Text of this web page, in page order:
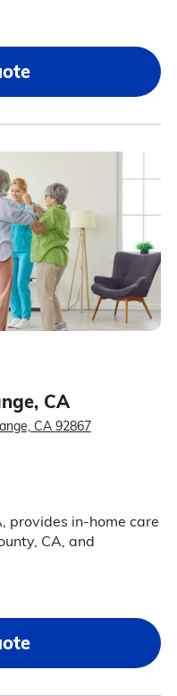
CA
CA 92867
provides in-home care
CA, and